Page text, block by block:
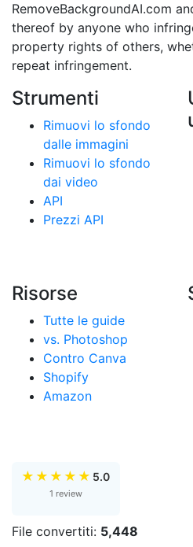
RemoveBackgroundAI.com
thereof by anyone who
property rights of others,
repeat infringement.
Strumenti
Rimuovi lo sfondo
dalle immagini
Rimuovi lo sfondo
dai video
API
Prezzi API
Risorse
Tutte le guide
vs. Photoshop
Contro Canva
Shopify
Amazon
★ ★ ★ ★ ★ 5.0
1 review
File convertiti: 5,448